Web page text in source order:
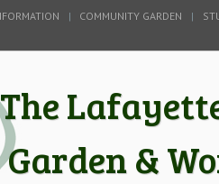
COMMUNITY GARDEN
Garden &